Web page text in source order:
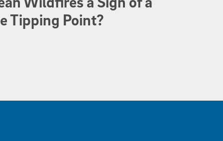
Tipping Point?